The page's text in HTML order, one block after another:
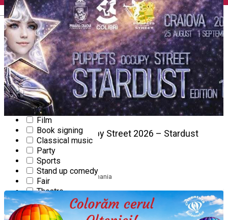
English
Workshop
Community
Concert
Conference
Culture
Dance
Gourmet event
Kids' event
Exhibition
Festival
Film
Book signing
Classical music
Party
Sports
Stand up comedy
Fair
Theatre
25
AUG
Puppets Occupy Street 2026 – Stardust
Edition 13
FESTIVAL
Starts at 10:00
Craiova, Romania